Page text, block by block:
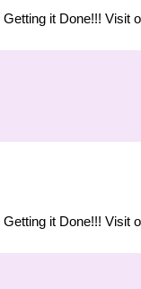
it Done!!! Visit
it Done!!! Visit